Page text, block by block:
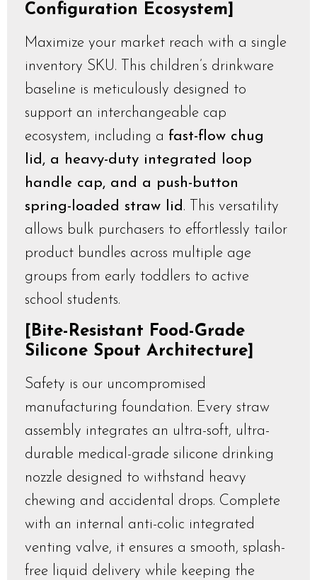
Configuration Ecosystem]
Maximize your market reach with a single
inventory SKU. This children’s drinkware
baseline is meticulously designed to
support an interchangeable cap
ecosystem, including a fast-flow chug
lid, a heavy-duty integrated loop
handle cap, and a push-button
spring-loaded straw lid . This versatility
allows bulk purchasers to effortlessly tailor
product bundles across multiple age
groups from early toddlers to active
school students.
[Bite-Resistant Food-Grade
Silicone Spout Architecture]
Safety is our uncompromised
manufacturing foundation. Every straw
assembly integrates an ultra-soft, ultra-
durable medical-grade silicone drinking
nozzle designed to withstand heavy
chewing and accidental drops. Complete
with an internal anti-colic integrated
venting valve, it ensures a smooth, splash-
free liquid delivery while keeping the